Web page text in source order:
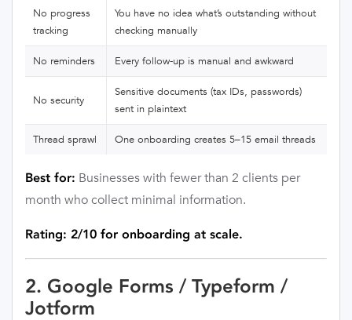
No progress
tracking
You have no idea what’s outstanding without
checking manually
No reminders Every follow-up is manual and awkward
No security
Sensitive documents (tax IDs, passwords)
sent in plaintext
Thread sprawl One onboarding creates 5–15 email threads
Best for: Businesses with fewer than 2 clients per
month who collect minimal information.
Rating: 2/10 for onboarding at scale.
2. Google Forms / Typeform /
Jotform